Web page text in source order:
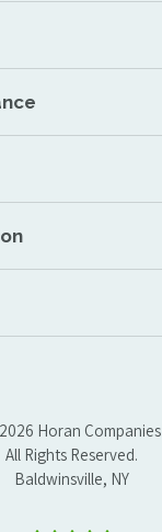
Horan Companies
All Rights Reserved.
Baldwinsville, NY